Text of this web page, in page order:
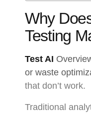
Why
Testing
Test AI
or waste
that don’t work.
Traditional